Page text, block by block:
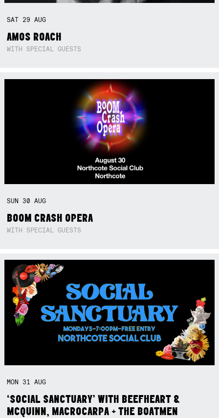
SAT 29AUG
AMOS ROACH
WITH SPECIAL GUESTS
SUN 30AUG
BOOM CRASH OPERA
WITH SPECIAL GUESTS
MON 31AUG
‘SOCIAL SANCTUARY’ WITH BEEFHEART &
MCQUINN, MACROCARPA + THE BOATMEN